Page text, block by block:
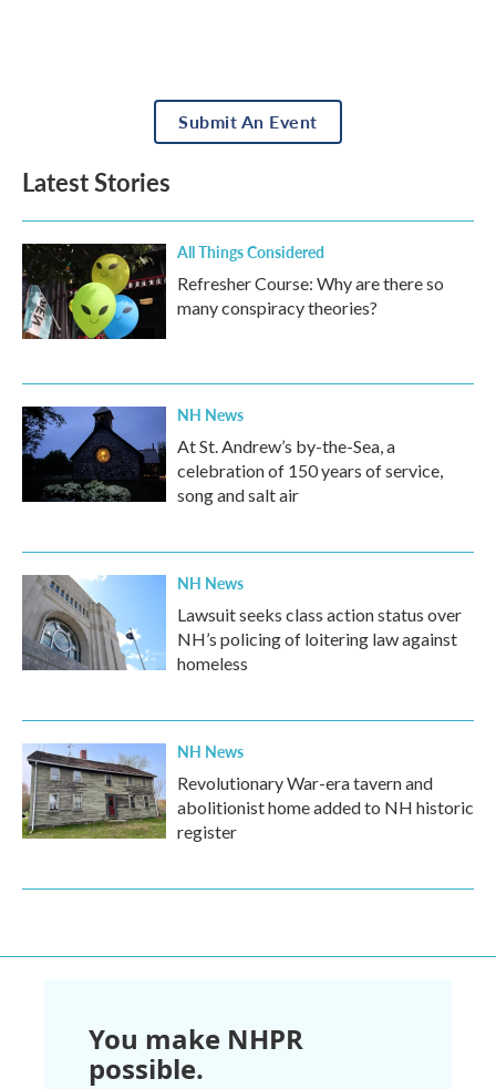
Submit An Event
Latest Stories
All Things Considered
Refresher Course: Why are there so
many conspiracy theories?
NH News
At St. Andrew’s by-the-Sea, a
celebration of 150 years of service,
song and salt air
NH News
Lawsuit seeks class action status over
NH’s policing of loitering law against
homeless
NH News
Revolutionary War-era tavern and
abolitionist home added to NH historic
register
You make NHPR
possible.